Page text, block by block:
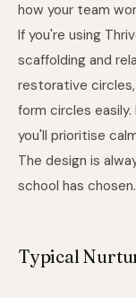
how your team
If you're using
scaffolding and
restorative
form circles
you'll prioritise
The design is
school has chosen.
Typical